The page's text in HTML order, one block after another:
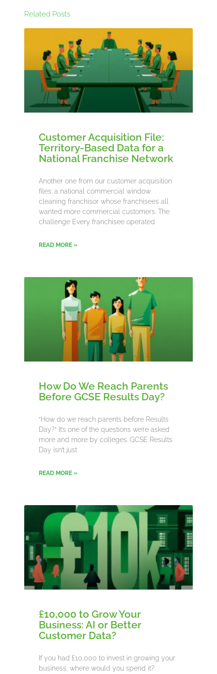
Related Posts
Customer Acquisition File:
Territory-Based Data for a
National Franchise Network
Another one from our customer acquisition
files: a national commercial window
cleaning franchisor whose franchisees all
wanted more commercial customers. The
challenge Every franchisee operated
READ MORE »
How Do We Reach Parents
Before GCSE Results Day?
“How do we reach parents before Results
Day?” It’s one of the questions we’re asked
more and more by colleges. GCSE Results
Day isn’t just
READ MORE »
£10,000 to Grow Your
Business: AI or Better
Customer Data?
If you had £10,000 to invest in growing your
business, where would you spend it?